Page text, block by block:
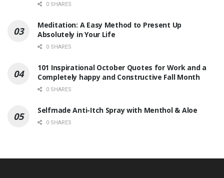
0 SHARES
Meditation: A Easy Method to Present Up
Absolutely in Your Life
0 SHARES
101 Inspirational October Quotes for Work and a
Completely happy and Constructive Fall Month
0 SHARES
Selfmade Anti-Itch Spray with Menthol & Aloe
0 SHARES